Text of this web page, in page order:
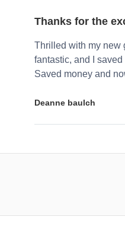
Thanks for the
Thrilled with my new
fantastic, and I
Saved money and
Deanne baulch